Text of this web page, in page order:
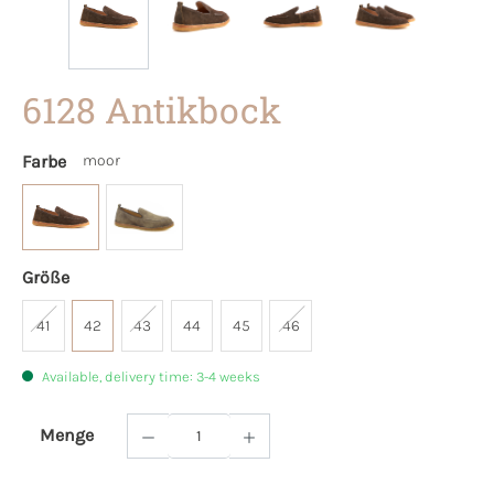
6128 Antikbock
Farbe moor
Größe
41 42 43 44 45 46
Available, delivery time: 3-4 weeks
Menge
Product Quantity: Enter the desired